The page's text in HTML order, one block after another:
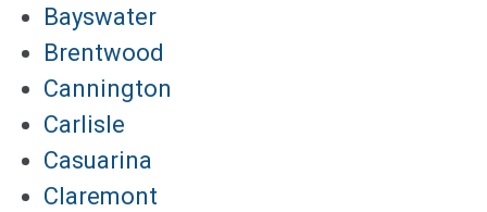
Bayswater
Brentwood
Cannington
Carlisle
Casuarina
Claremont